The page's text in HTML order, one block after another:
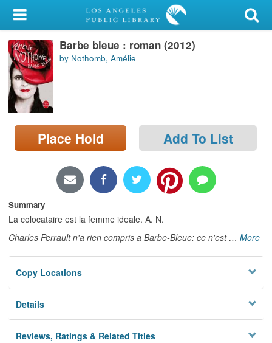
My Account
Library Card
Sign In
Search
Locations/Hours (external
page)
Barbe bleue : roman (2012)
by Nothomb, Amélie
Place Hold Add To List
Summary
La colocataire est la femme ideale. A. N.
Charles Perrault n'a rien compris a Barbe-Bleue: ce n'est … More
Copy Locations
Details
Reviews, Ratings & Related Titles